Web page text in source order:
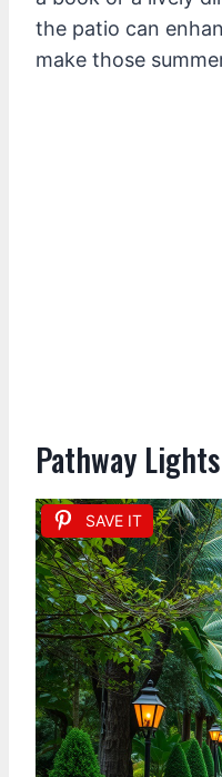
the patio can
make those
Pathway
SAVE IT